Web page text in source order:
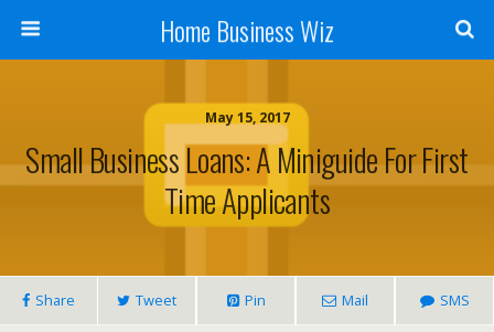
Home Business Wiz
May 15, 2017
Small Business Loans: A Miniguide For First
Time Applicants
Share Tweet Pin Mail SMS